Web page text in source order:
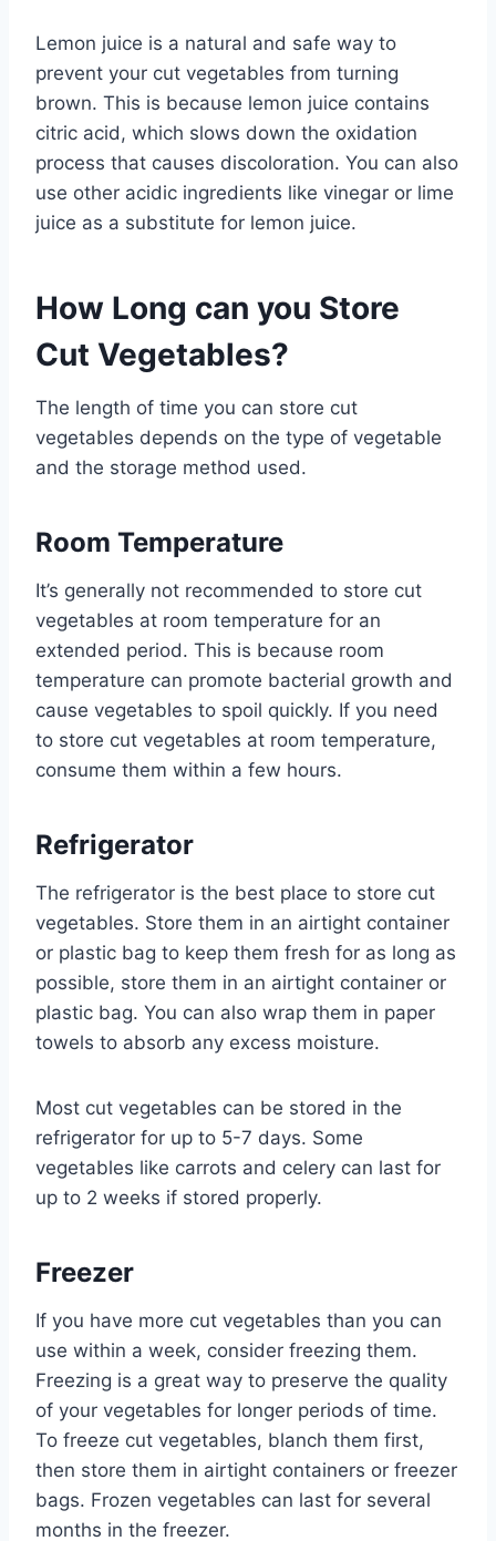
Lemon juice is a natural and safe way to
prevent your cut vegetables from turning
brown. This is because lemon juice contains
citric acid, which slows down the oxidation
process that causes discoloration. You can also
use other acidic ingredients like vinegar or lime
juice as a substitute for lemon juice.
How Long can you Store
Cut Vegetables?
The length of time you can store cut
vegetables depends on the type of vegetable
and the storage method used.
Room Temperature
It’s generally not recommended to store cut
vegetables at room temperature for an
extended period. This is because room
temperature can promote bacterial growth and
cause vegetables to spoil quickly. If you need
to store cut vegetables at room temperature,
consume them within a few hours.
Refrigerator
The refrigerator is the best place to store cut
vegetables. Store them in an airtight container
or plastic bag to keep them fresh for as long as
possible, store them in an airtight container or
plastic bag. You can also wrap them in paper
towels to absorb any excess moisture.
Most cut vegetables can be stored in the
refrigerator for up to 5-7 days. Some
vegetables like carrots and celery can last for
up to 2 weeks if stored properly.
Freezer
If you have more cut vegetables than you can
use within a week, consider freezing them.
Freezing is a great way to preserve the quality
of your vegetables for longer periods of time.
To freeze cut vegetables, blanch them first,
then store them in airtight containers or freezer
bags. Frozen vegetables can last for several
months in the freezer.